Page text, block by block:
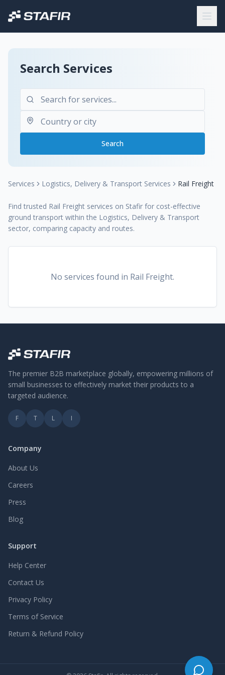
Search Services
Search
Services Logistics, Delivery & Transport Services Rail Freight
Find trusted Rail Freight services on Stafir for cost-effective
ground transport within the Logistics, Delivery & Transport
sector, comparing capacity and routes.
No services found in Rail Freight.
The premier B2B marketplace globally, empowering millions of
small businesses to effectively market their products to a
targeted audience.
F T L I
Company
About Us
Careers
Press
Blog
Support
Help Center
Contact Us
Privacy Policy
Terms of Service
Return & Refund Policy